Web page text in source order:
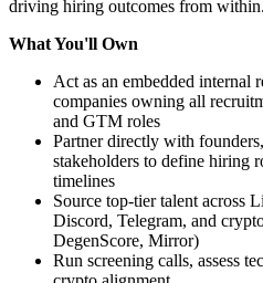
driving hiring outcomes from within.
What You'll Own
Act as an embedded internal
companies owning all
and GTM roles
Partner directly with
stakeholders to define hiring
timelines
Source top-tier talent across
Discord, Telegram, and
DegenScore, Mirror)
Run screening calls, assess